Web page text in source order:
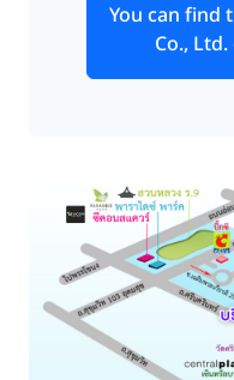
You can find
Co.,